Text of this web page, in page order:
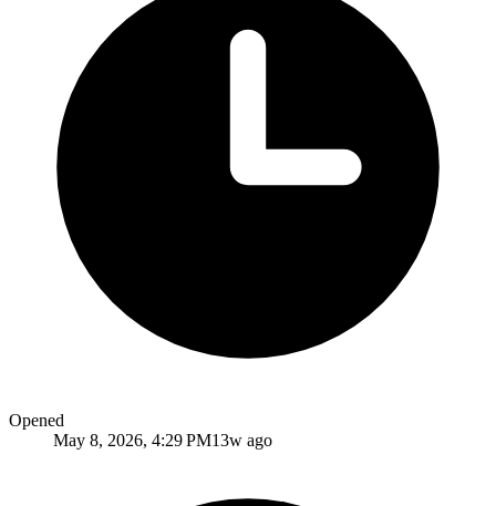
Opened
May 8, 2026, 4:29 PM13w ago